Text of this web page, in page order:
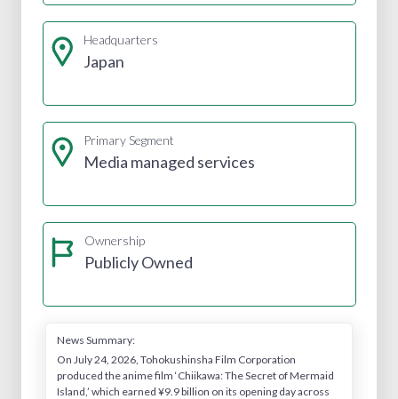
Headquarters
Japan
Primary Segment
Media managed services
Ownership
Publicly Owned
News Summary:
On July 24, 2026, Tohokushinsha Film Corporation
produced the anime film ‘Chiikawa: The Secret of Mermaid
Island,’ which earned ¥9.9 billion on its opening day across